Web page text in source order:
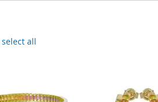
select all